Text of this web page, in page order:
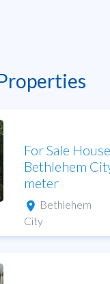
For Sale
Bethlehem
meter
Bethlehem
City